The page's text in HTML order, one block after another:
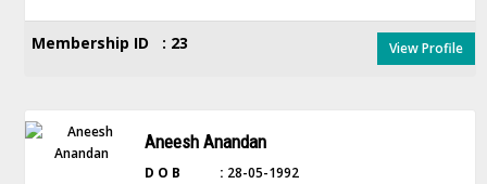
Membership ID : 23 View Profile
Aneesh Anandan
D O B : 28-05-1992